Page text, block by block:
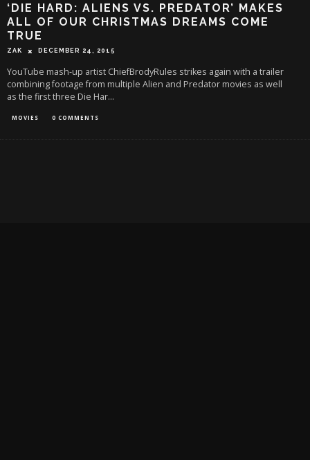
‘DIE HARD: ALIENS VS. PREDATOR’ MAKES
ALL OF OUR CHRISTMAS DREAMS COME
TRUE
ZAK DECEMBER 24, 2015
YouTube mash-up artist ChiefBrodyRules strikes again with a trailer
combining footage from multiple Alien and Predator movies as well
as the first three Die Har...
MOVIES 0 COMMENTS